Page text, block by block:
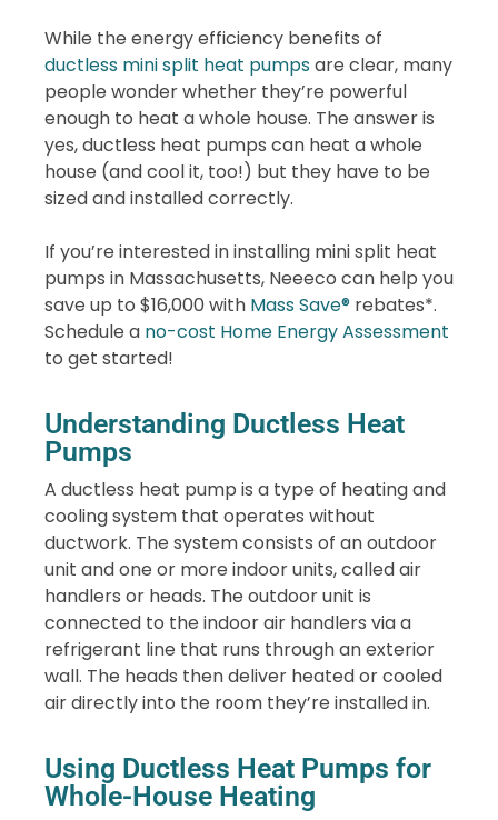
While the energy efficiency benefits of
ductless mini split heat pumpsare clear, many
people wonder whether they’re powerful
enough to heat a whole house. The answer is
yes, ductless heat pumps can heat a whole
house (and cool it, too!) but they have to be
sized and installed correctly.
If you’re interested in installing mini split heat
pumps in Massachusetts, Neeeco can help you
save up to $16,000 with Mass Save® rebates*.
Schedule a no-cost Home Energy Assessment
to get started!
Understanding Ductless Heat
Pumps
A ductless heat pump is a type of heating and
cooling system that operates without
ductwork. The system consists of an outdoor
unit and one or more indoor units, called air
handlers or heads. The outdoor unit is
connected to the indoor air handlers via a
refrigerant line that runs through an exterior
wall. The heads then deliver heated or cooled
air directly into the room they’re installed in.
Using Ductless Heat Pumps for
Whole-House Heating